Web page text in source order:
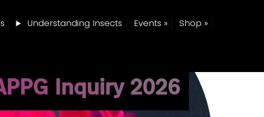
Understanding Insects Events » Shop »
Inquiry 2026